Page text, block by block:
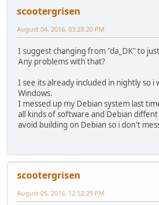
scootergrisen
August 04, 2016, 03:28:20 PM
I suggest changing from "da_DK" to
Any problems with that?
I see its already included in nightly so i
Windows.
I messed up my Debian system last
all kinds of software and Debian
avoid building on Debian so i don't
scootergrisen
August 05, 2016, 12:52:29 PM